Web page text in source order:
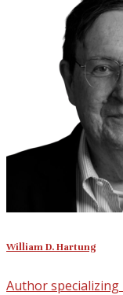
William D. Hartung
Author